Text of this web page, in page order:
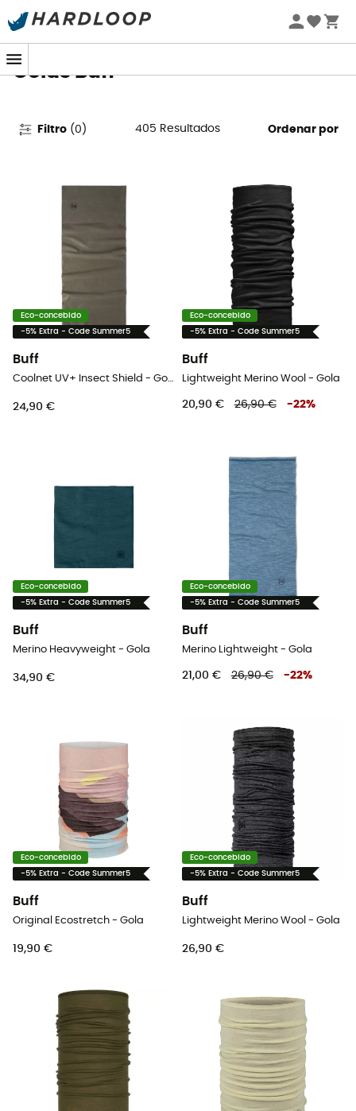
Promoções de verão 🔥 -5% EXTRA a partir de 2 produtos*
Golas Buff
Filtro (0 ) 405 Resultados Ordenar por
Eco-concebido
-5% Extra - Code Summer5
Buff
Coolnet UV+ Insect Shield - Gola
24,90 €
Eco-concebido
-5% Extra - Code Summer5
Buff
Lightweight Merino Wool - Gola
20,90 € 26,90 € -22%
Eco-concebido
-5% Extra - Code Summer5
Buff
Merino Heavyweight - Gola
34,90 €
Eco-concebido
-5% Extra - Code Summer5
Buff
Merino Lightweight - Gola
21,00 € 26,90 € -22%
Eco-concebido
-5% Extra - Code Summer5
Buff
Original Ecostretch - Gola
19,90 €
Eco-concebido
-5% Extra - Code Summer5
Buff
Lightweight Merino Wool - Gola
26,90 €